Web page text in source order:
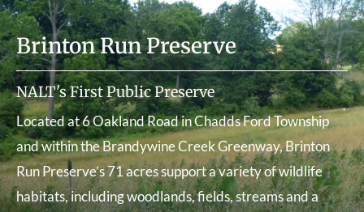
Brinton Run Preserve
NALT's First Public Preserve
Located at 6 Oakland Road in Chadds Ford Township
and within the Brandywine Creek Greenway, Brinton
Run Preserve’s 71 acres support a variety of wildlife
habitats, including woodlands, fields, streams and a